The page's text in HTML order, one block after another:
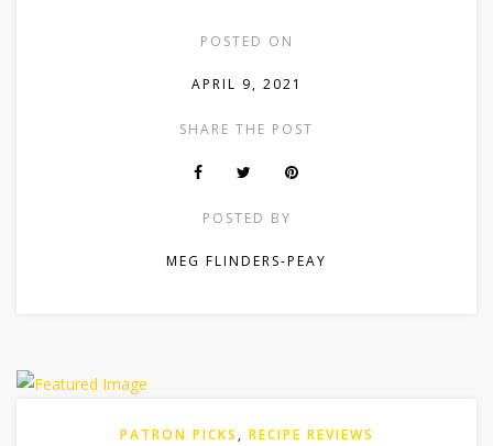
POSTED ON
APRIL 9, 2021
SHARE THE POST
POSTED BY
MEG FLINDERS-PEAY
PATRON PICKS, RECIPE REVIEWS